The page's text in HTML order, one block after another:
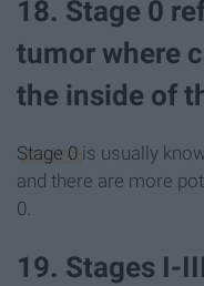
18. Stage 0
tumor where
the inside of
Stage 0 is usually
and there are more
0.
19. Stages I-